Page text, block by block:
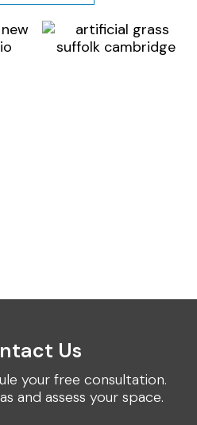
Us
your free consultation.
and assess your space.